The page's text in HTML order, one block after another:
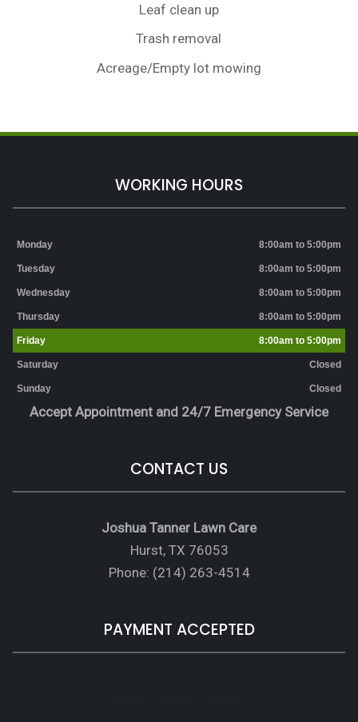
Leaf clean up
Trash removal
Acreage/Empty lot mowing
WORKING HOURS
Monday 8:00am to 5:00pm
Tuesday 8:00am to 5:00pm
Wednesday 8:00am to 5:00pm
Thursday 8:00am to 5:00pm
Friday 8:00am to 5:00pm
Saturday Closed
Sunday Closed
Accept Appointment and 24/7 Emergency Service
CONTACT US
Joshua Tanner Lawn Care
Hurst, TX 76053
Phone: (214) 263-4514
PAYMENT ACCEPTED